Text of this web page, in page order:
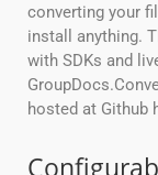
converting your
install anything.
with SDKs and
hosted at Github